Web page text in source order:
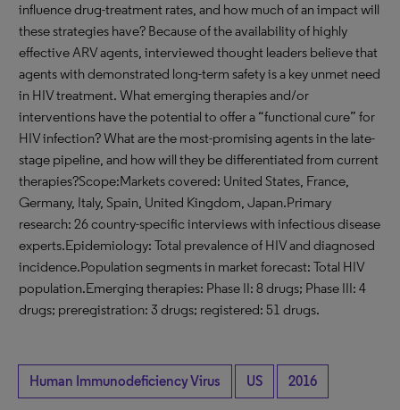
influence drug-treatment rates, and how much of an impact will
these strategies have? Because of the availability of highly
effective ARV agents, interviewed thought leaders believe that
agents with demonstrated long-term safety is a key unmet need
in HIV treatment. What emerging therapies and/or
interventions have the potential to offer a “functional cure” for
HIV infection? What are the most-promising agents in the late-
stage pipeline, and how will they be differentiated from current
therapies?Scope:Markets covered: United States, France,
Germany, Italy, Spain, United Kingdom, Japan.Primary
research: 26 country-specific interviews with infectious disease
experts.Epidemiology: Total prevalence of HIV and diagnosed
incidence.Population segments in market forecast: Total HIV
population.Emerging therapies: Phase II: 8 drugs; Phase III: 4
drugs; preregistration: 3 drugs; registered: 51 drugs.
Human Immunodeficiency Virus US 2016